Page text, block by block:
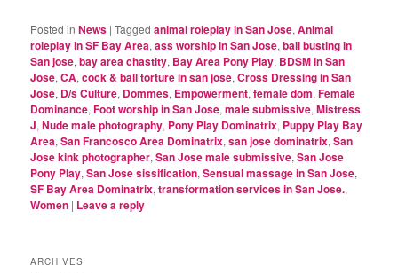
Posted in News |Tagged animal roleplay in San Jose,Animal
roleplay in SF Bay Area,ass worship in San Jose,ball busting in
San jose,bay area chastity, Bay Area Pony Play, BDSM in San
Jose,CA,cock & ball torture in san jose,Cross Dressing in San
Jose, D/s Culture, Dommes, Empowerment,female dom,Female
Dominance,Foot worship in San Jose,male submissive,Mistress
J,Nude male photography, Pony Play Dominatrix, Puppy Play Bay
Area,San Francosco Area Dominatrix,san jose dominatrix,San
Jose kink photographer,San Jose male submissive,San Jose
Pony Play,San Jose sissification,Sensual massage in San Jose,
SF Bay Area Dominatrix,transformation services in San Jose.,
Women | Leave a reply
ARCHIVES